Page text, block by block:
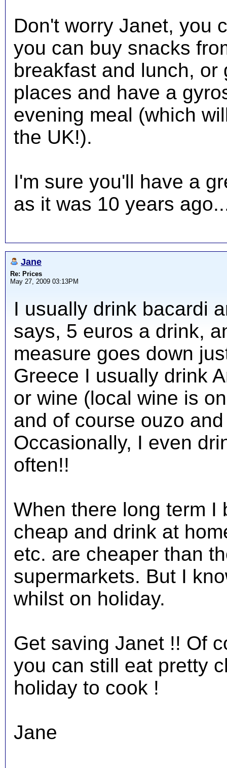
Don't worry Janet, you
you can buy snacks
breakfast and lunch, or
places and have a
evening meal (which
the UK!).
I'm sure you'll have a
as it was 10 years
Jane
Re: Prices
May 27, 2009 03:13PM
I usually drink bacardi
says, 5 euros a drink,
measure goes down
Greece I usually drink
or wine (local wine is
and of course ouzo
Occasionally, I even
often!!
When there long term I
cheap and drink at
etc. are cheaper than
supermarkets. But I
whilst on holiday.
Get saving Janet !! Of
you can still eat pretty
holiday to cook !
Jane